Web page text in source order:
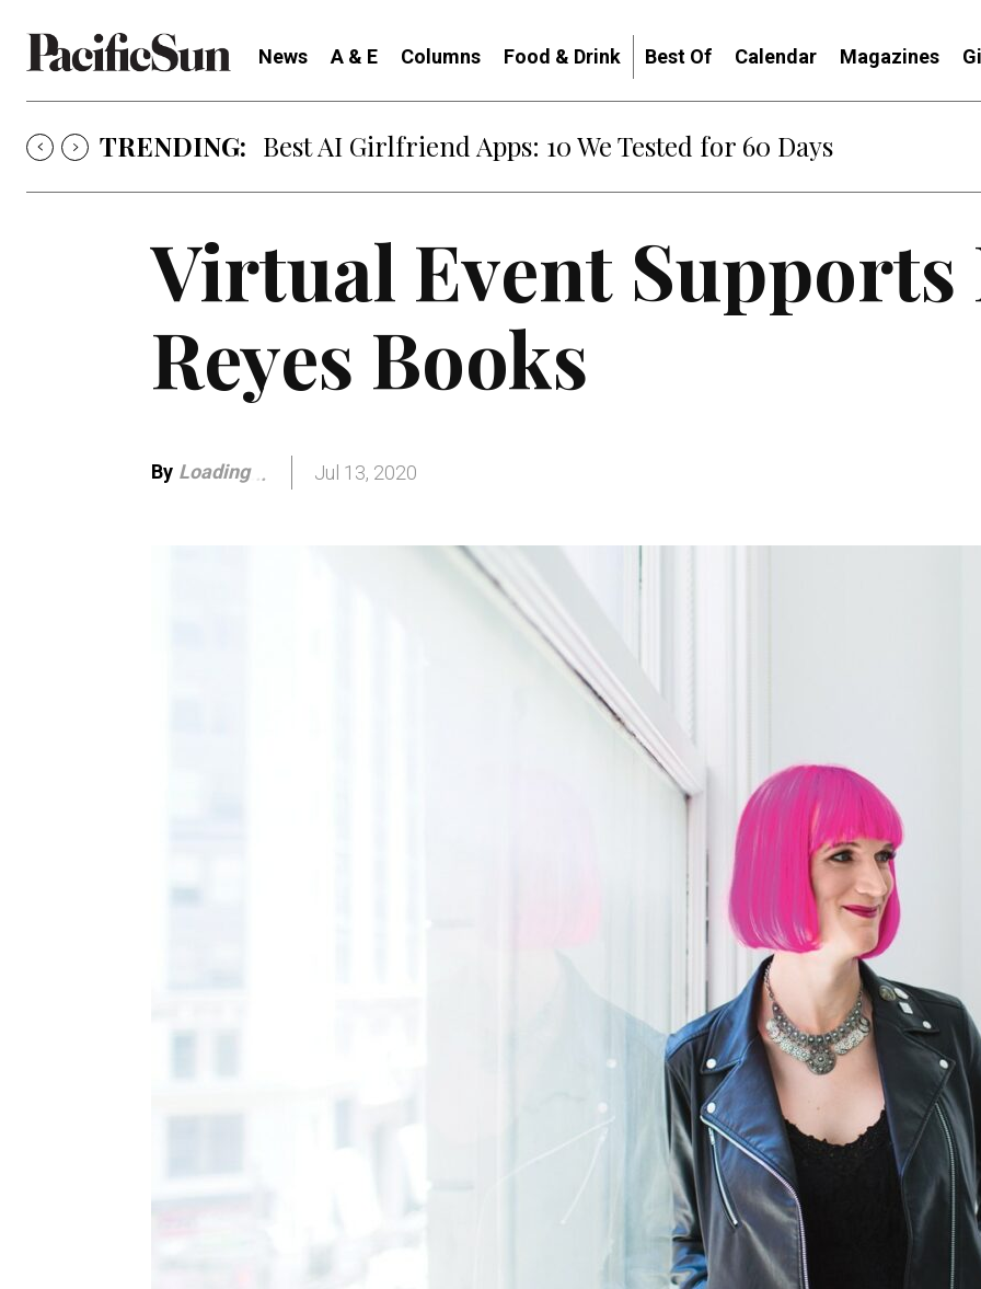
News A & E Columns Food & Drink Best Of Calendar Magazines
TRENDING: Strategy of Strife: When Diplomacy Becomes Part of the War
Virtual Event Supports
Reyes Books
By Loading. .. Jul 13, 2020